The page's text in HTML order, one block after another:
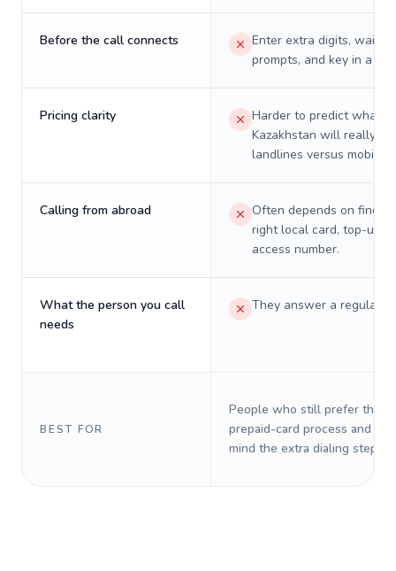
Before the call connects
Enter extra digits, wait
prompts, and key in a PIN.
Pricing clarity
Harder to predict what a
Kazakhstan will really
landlines versus mobiles.
Calling from abroad
Often depends on
right local card, top-up,
access number.
What the person you call
needs
They answer a regular
BEST FOR
People who still prefer the
prepaid-card process and do
mind the extra dialing steps.